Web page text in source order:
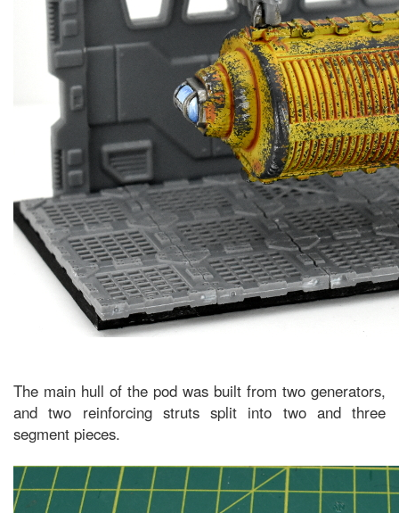
The main hull of the pod was built from two generators,
and two reinforcing struts split into two and three
segment pieces.